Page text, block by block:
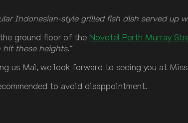
Indonesian-style grilled fish dish served up
ground floor of the Novotel Perth Murray
these heights.”
us Mal, we look forward to seeing you at
to avoid disappointment.